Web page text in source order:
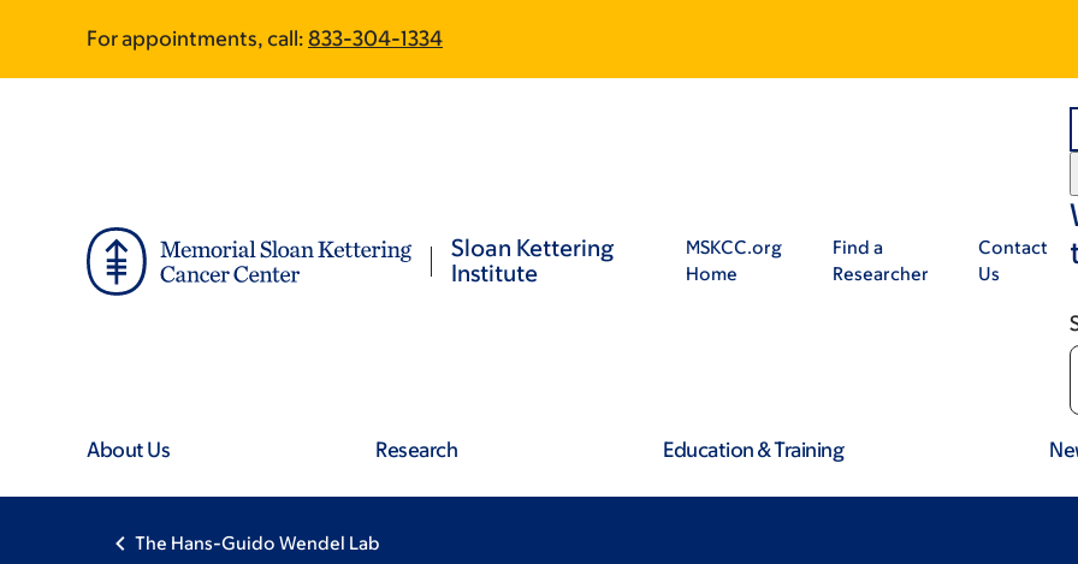
main
footer
For appointments, call: 833-304-1334
Sloan Kettering
Institute
MSKCC.org
Home
Find a
Researcher
Contact
Us
About Us Research Education & Training
The Hans-Guido Wendel Lab